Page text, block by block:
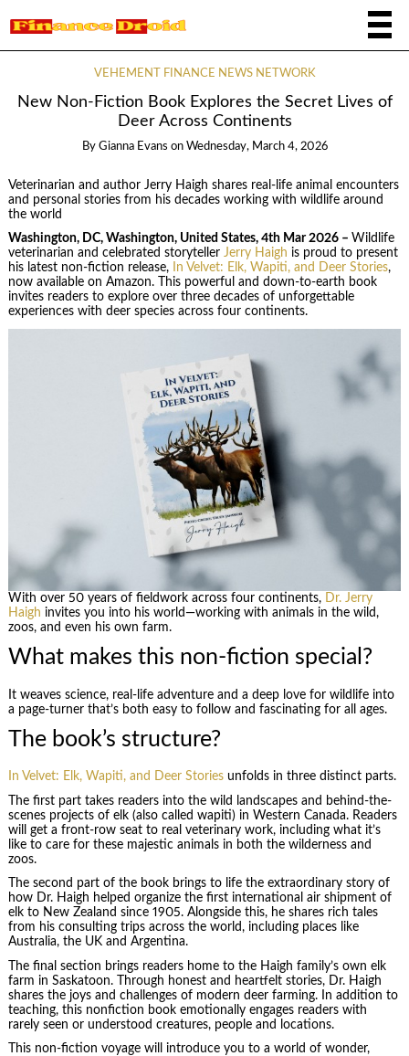
VEHEMENT FINANCE NEWS NETWORK
New Non-Fiction Book Explores the Secret Lives of
Deer Across Continents
By Gianna Evans on Wednesday, March 4, 2026
Veterinarian and author Jerry Haigh shares real-life animal encounters
and personal stories from his decades working with wildlife around
the world
Washington, DC, Washington, United States, 4th Mar 2026 – Wildlife
veterinarian and celebrated storyteller Jerry Haigh is proud to present
his latest non-fiction release,
In Velvet: Elk, Wapiti, and Deer Stories,
now available on Amazon. This powerful and down-to-earth book
invites readers to explore over three decades of unforgettable
experiences with deer species across four continents.
With over 50 years of fieldwork across four continents,
Dr. Jerry
Haigh invites you into his world—working with animals in the wild,
zoos, and even his own farm.
What makes this non-fiction special?
It weaves science, real-life adventure and a deep love for wildlife into
a page-turner that’s both easy to follow and fascinating for all ages.
The book’s structure?
In Velvet: Elk, Wapiti, and Deer Storiesunfolds in three distinct parts.
The first part takes readers into the wild landscapes and behind-the-
scenes projects of elk (also called wapiti) in Western Canada. Readers
will get a front-row seat to real veterinary work, including what it’s
like to care for these majestic animals in both the wilderness and
zoos.
The second part of the book brings to life the extraordinary story of
how Dr. Haigh helped organize the first international air shipment of
elk to New Zealand since 1905. Alongside this, he shares rich tales
from his consulting trips across the world, including places like
Australia, the UK and Argentina.
The final section brings readers home to the Haigh family’s own elk
farm in Saskatoon. Through honest and heartfelt stories, Dr. Haigh
shares the joys and challenges of modern deer farming. In addition to
teaching, this nonfiction book emotionally engages readers with
rarely seen or understood creatures, people and locations.
This non-fiction voyage will introduce you to a world of wonder,